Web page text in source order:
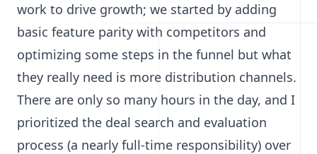
work to drive growth; we started by adding
basic feature parity with competitors and
optimizing some steps in the funnel but what
they really need is more distribution channels.
There are only so many hours in the day, and I
prioritized the deal search and evaluation
process (a nearly full-time responsibility) over